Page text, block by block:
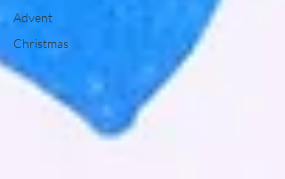
Advent
Christmas